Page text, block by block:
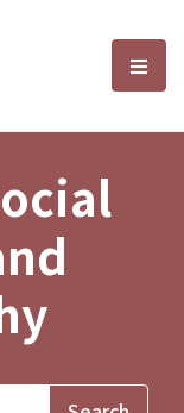
and選